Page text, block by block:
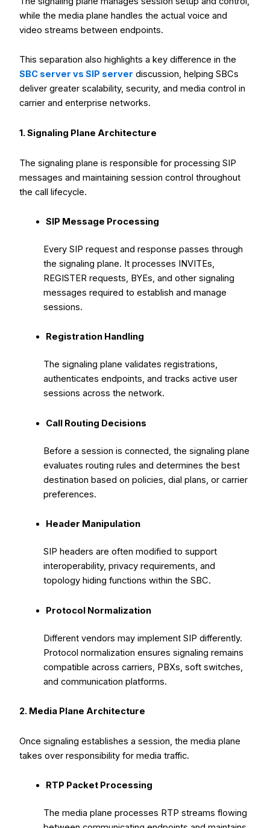
while the media plane handles the actual voice and
video streams between endpoints.
This separation also highlights a key difference in the
SBC server vs SIP server discussion, helping SBCs
deliver greater scalability, security, and media control in
carrier and enterprise networks.
1. Signaling Plane Architecture
The signaling plane is responsible for processing SIP
messages and maintaining session control throughout
the call lifecycle.
SIP Message Processing
Every SIP request and response passes through
the signaling plane. It processes INVITEs,
REGISTER requests, BYEs, and other signaling
messages required to establish and manage
sessions.
Registration Handling
The signaling plane validates registrations,
authenticates endpoints, and tracks active user
sessions across the network.
Call Routing Decisions
Before a session is connected, the signaling plane
evaluates routing rules and determines the best
destination based on policies, dial plans, or carrier
preferences.
Header Manipulation
SIP headers are often modified to support
interoperability, privacy requirements, and
topology hiding functions within the SBC.
Protocol Normalization
Different vendors may implement SIP differently.
Protocol normalization ensures signaling remains
compatible across carriers, PBXs, soft switches,
and communication platforms.
2. Media Plane Architecture
Once signaling establishes a session, the media plane
takes over responsibility for media traffic.
RTP Packet Processing
The media plane processes RTP streams flowing